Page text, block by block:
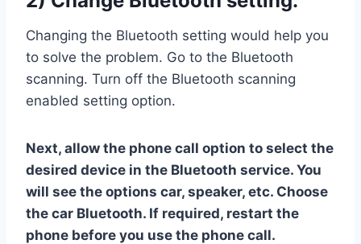
Changing the Bluetooth setting would help you
to solve the problem. Go to the Bluetooth
scanning. Turn off the Bluetooth scanning
enabled setting option.
Next, allow the phone call option to select the
desired device in the Bluetooth service. You
will see the options car, speaker, etc. Choose
the car Bluetooth. If required, restart the
phone before you use the phone call.